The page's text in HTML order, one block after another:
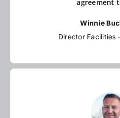
agreement
Winnie
Director Facilities